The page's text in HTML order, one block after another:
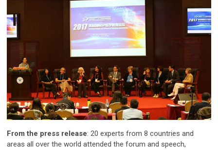
From the press release: 20 experts from 8 countries and
areas all over the world attended the forum and speech,